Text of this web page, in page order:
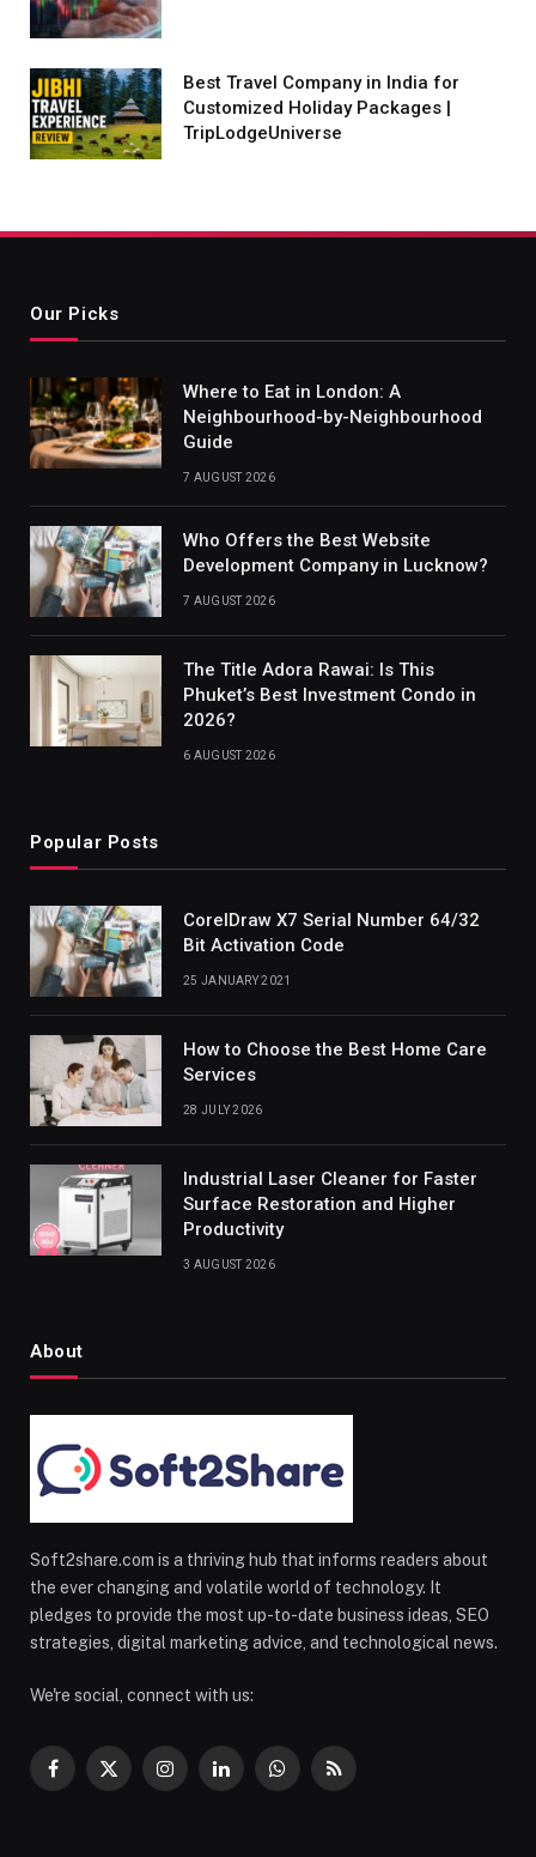
Best Travel Company in India for
Customized Holiday Packages |
TripLodgeUniverse
Our Picks
Where to Eat in London: A
Neighbourhood-by-Neighbourhood
Guide
7 AUGUST 2026
Who Offers the Best Website
Development Company in Lucknow?
7 AUGUST 2026
The Title Adora Rawai: Is This
Phuket’s Best Investment Condo in
2026?
6 AUGUST 2026
Popular Posts
CorelDraw X7 Serial Number 64/32
Bit Activation Code
25 JANUARY 2021
How to Choose the Best Home Care
Services
28 JULY 2026
Industrial Laser Cleaner for Faster
Surface Restoration and Higher
Productivity
3 AUGUST 2026
About
Soft2share.com is a thriving hub that informs readers about
the ever changing and volatile world of technology. It
pledges to provide the most up-to-date business ideas, SEO
strategies, digital marketing advice, and technological news.
We're social, connect with us:
Facebook
X
InstagramLinkedInWhatsApp
RSS